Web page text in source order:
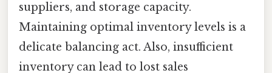
suppliers, and storage capacity.
Maintaining optimal inventory levels is a
delicate balancing act. Also, insufficient
inventory can lead to lost sales